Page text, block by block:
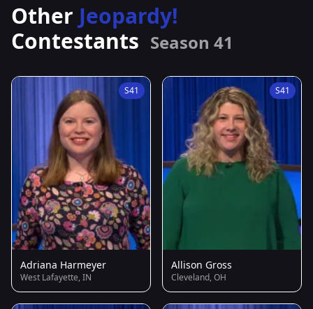
Other Jeopardy!
Contestants Season 41
S41
Adriana Harmeyer
West Lafayette, IN
S41
Allison Gross
Cleveland, OH